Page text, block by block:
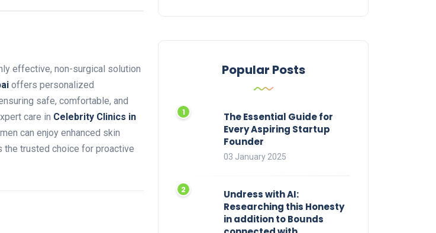
effective, non-surgical solution
offers personalized
safe, comfortable, and
care in Celebrity Clinics in
can enjoy enhanced skin
the trusted choice for proactive
Popular Posts
The Essential Guide for
Every Aspiring Startup
Founder
03 January 2025
Undress with AI:
Researching this Honesty
in addition to Bounds